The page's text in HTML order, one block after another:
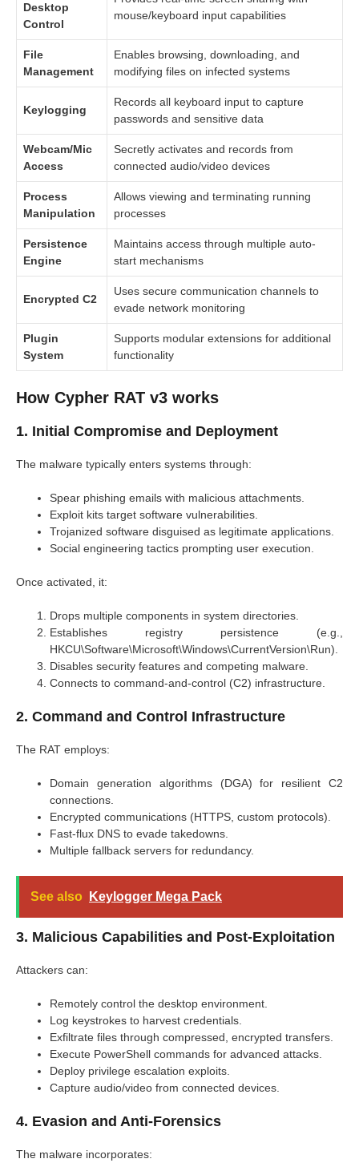
Desktop
Control
mouse/keyboard input capabilities
File
Management
Enables browsing, downloading, and
modifying files on infected systems
Keylogging
Records all keyboard input to capture
passwords and sensitive data
Webcam/Mic
Access
Secretly activates and records from
connected audio/video devices
Process
Manipulation
Allows viewing and terminating running
processes
Persistence
Engine
Maintains access through multiple auto-
start mechanisms
Encrypted C2
Uses secure communication channels to
evade network monitoring
Plugin
System
Supports modular extensions for additional
functionality
How Cypher RAT v3 works
1. Initial Compromise and Deployment
The malware typically enters systems through:
Spear phishing emails with malicious attachments.
Exploit kits target software vulnerabilities.
Trojanized software disguised as legitimate applications.
Social engineering tactics prompting user execution.
Once activated, it:
Drops multiple components in system directories.
Establishes registry persistence (e.g.,
HKCU\Software\Microsoft\Windows\CurrentVersion\Run).
Disables security features and competing malware.
Connects to command-and-control (C2) infrastructure.
2. Command and Control Infrastructure
The RAT employs:
Domain generation algorithms (DGA) for resilient C2
connections.
Encrypted communications (HTTPS, custom protocols).
Fast-flux DNS to evade takedowns.
Multiple fallback servers for redundancy.
See also Keylogger Mega Pack
3. Malicious Capabilities and Post-Exploitation
Attackers can:
Remotely control the desktop environment.
Log keystrokes to harvest credentials.
Exfiltrate files through compressed, encrypted transfers.
Execute PowerShell commands for advanced attacks.
Deploy privilege escalation exploits.
Capture audio/video from connected devices.
4. Evasion and Anti-Forensics
The malware incorporates: